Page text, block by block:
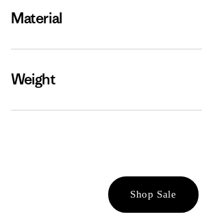
Material
Weight
Shop Sale